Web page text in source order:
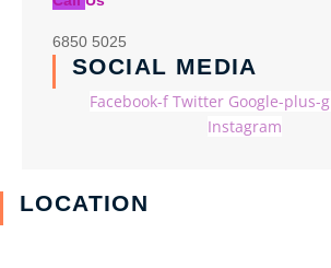
6850 5025
SOCIAL MEDIA
Facebook-f Twitter Google-plus-g
Instagram
LOCATION